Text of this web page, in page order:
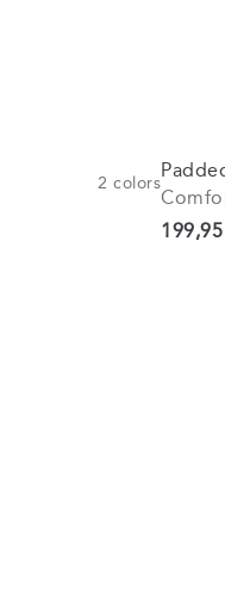
2 colors